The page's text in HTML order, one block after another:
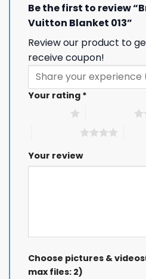
Be the first to review
Vuitton Blanket 013”
Review our product to
receive coupon!
Your rating *
Your review
Choose pictures &
max files: 2)